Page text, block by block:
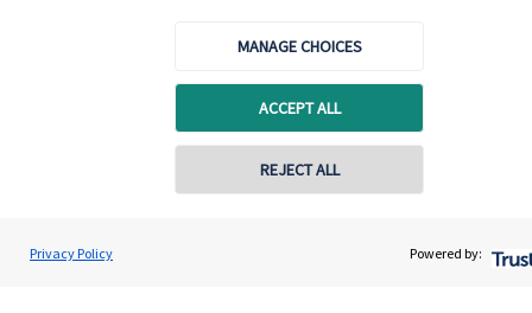
MANAGE CHOICES
ACCEPT ALL
REJECT ALL
Privacy Policy Powered by: